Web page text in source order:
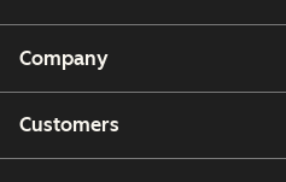
Company
Customers